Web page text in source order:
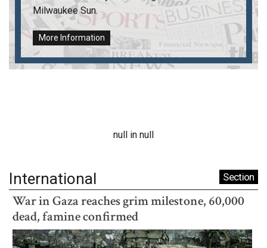
Milwaukee Sun.
More Information
null in null
International Section
War in Gaza reaches grim milestone, 60,000
dead, famine confirmed